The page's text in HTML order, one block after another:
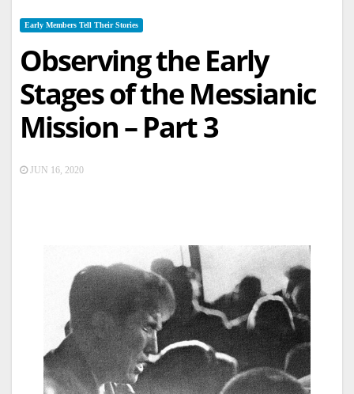
Early Members Tell Their Stories
Observing the Early
Stages of the Messianic
Mission – Part 3
JUN 16, 2020